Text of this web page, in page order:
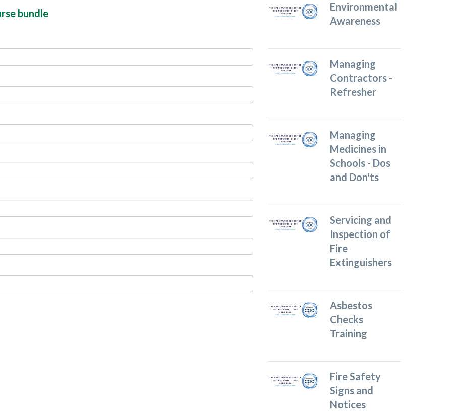
bundle
Environmental
Awareness
Managing
Contractors -
Refresher
Managing
Medicines in
Schools - Dos
and Don'ts
Servicing and
Inspection of
Fire
Extinguishers
Asbestos
Checks
Training
Fire Safety
Signs and
Notices